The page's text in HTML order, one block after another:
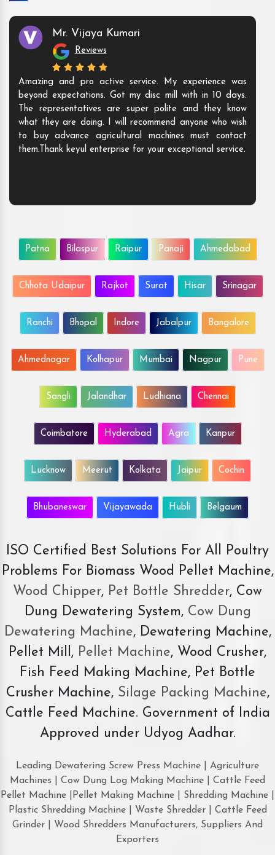
Mr. Vijaya Kumari
Reviews
Amazing and pro active service. My experience was
beyond expectations. Got my disc mill with in 10 days.
The representatives are super polite and they know
what they are doing. I will recommend anyone who wish
to buy advance agricultural machines must contact
them.Thank keyul enterprise for your exceptional service.
Patna Bilaspur Raipur Panaji Ahmedabad
Chhota Udaipur Rajkot Surat Hisar Srinagar
Ranchi Bhopal Indore Jabalpur Bangalore
Ahmednagar Kolhapur Mumbai Nagpur Pune
Sangli Jalandhar Ludhiana Chennai
Coimbatore Hyderabad Agra Kanpur
Lucknow Meerut Kolkata Jaipur Cochin
Bhubaneswar Vijayawada Hubli Belgaum
ISO Certified Best Solutions For All Poultry
Problems For Biomass Wood Pellet Machine,
Wood Chipper, Pet Bottle Shredder, Cow
Dung Dewatering System,Cow Dung
Dewatering Machine, Dewatering Machine,
Pellet Mill, Pellet Machine, Wood Crusher,
Fish Feed Making Machine, Pet Bottle
Crusher Machine, Silage Packing Machine,
Cattle Feed Machine. Government of India
Approved under Udyog Aadhar.
Leading Dewatering Screw Press Machine | Agriculture
Machines | Cow Dung Log Making Machine | Cattle Feed
Pellet Machine |Pellet Making Machine | Shredding Machine |
Plastic Shredding Machine | Waste Shredder | Cattle Feed
Grinder | Wood Shredders Manufacturers, Suppliers And
Exporters